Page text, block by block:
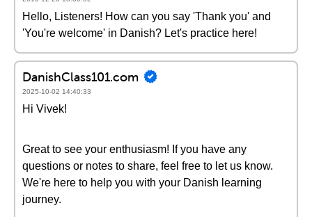
Hello, Listeners! How can you say 'Thank you' and
'You're welcome' in Danish? Let's practice here!
DanishClass101.com
2025-10-02 14:40:33
Hi Vivek!
Great to see your enthusiasm! If you have any
questions or notes to share, feel free to let us know.
We're here to help you with your Danish learning
journey.